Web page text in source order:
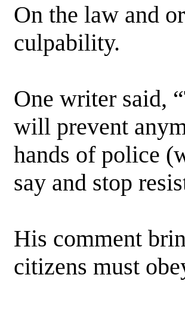
On the law and
culpability.
One writer said,
will prevent
hands of police
say and stop
His comment
citizens must